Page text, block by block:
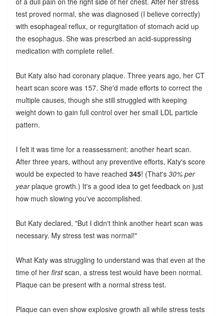
test proved normal, she was diagnosed (I believe correctly)
with esophageal reflux, or regurgitation of stomach acid up
the esophagus. She was prescrbed an acid-suppressing
medication with complete relief.
But Katy also had coronary plaque. Three years ago, her CT
heart scan score was 157. She'd made efforts to correct the
multiple causes, though she still struggled with keeping
weight down to gain full control over her small LDL particle
pattern.
I felt it was time for a reassessment: another heart scan.
After three years, without any preventive efforts, Katy's score
would be expected to have reached 345! (That's 30% per
yearplaque growth.) It's a good idea to get feedback on just
how much slowing you've accomplished.
But Katy declared, "But I didn't think another heart scan was
necessary. My stress test was normal!"
What Katy was struggling to understand was that even at the
time of her firstscan, a stress test would have been normal.
Plaque can be present with a normal stress test.
Plaque can even show explosive growth all while stress tests